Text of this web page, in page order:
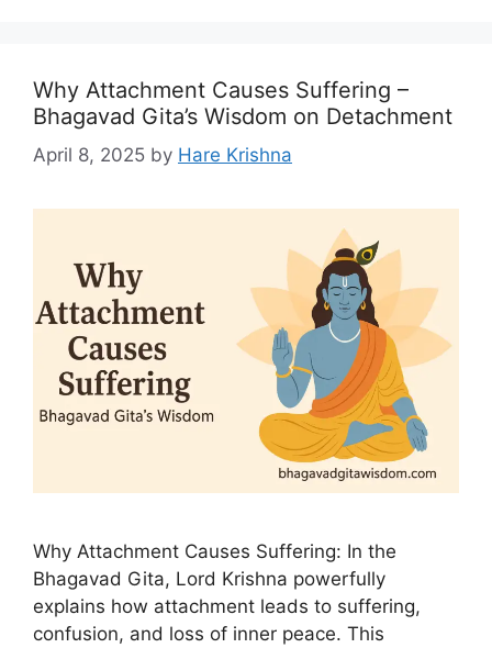
Why Attachment Causes Suffering –
Bhagavad Gita’s Wisdom on Detachment
April 8, 2025 by Hare Krishna
Why Attachment Causes Suffering: In the
Bhagavad Gita, Lord Krishna powerfully
explains how attachment leads to suffering,
confusion, and loss of inner peace. This